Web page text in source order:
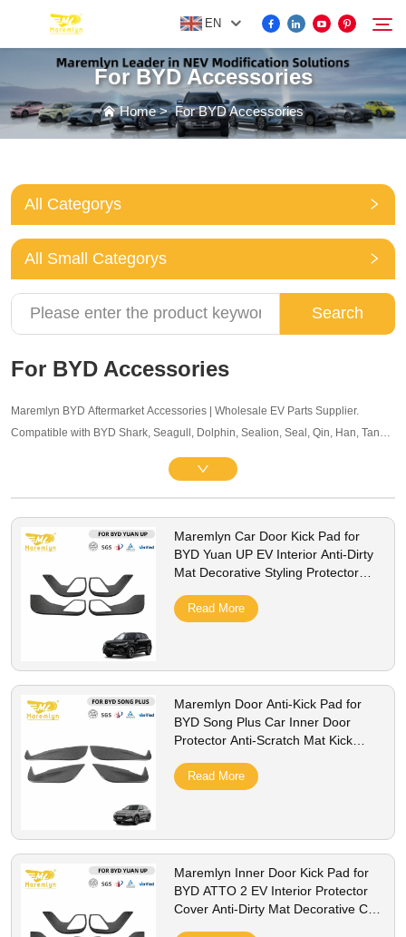
EN
FOR BYD ACCESSORIES
ABOUT US
NEWS
CONTACT US
Search
For BYD Accessories
Home>For BYD Accessories
All Categorys
All Small Categorys
Search
For BYD Accessories
Maremlyn BYD Aftermarket Accessories | Wholesale EV Parts Supplier.
Compatible with BYD Shark, Seagull, Dolphin, Sealion, Seal, Qin, Han, Tang,
accessories, and other maintenance components. OEM-level quality, bulk
pricing and global B2B service supported.
Maremlyn Car Door Kick Pad for
BYD Yuan UP EV Interior Anti-Dirty
Mat Decorative Styling Protector
Read More
Maremlyn Door Anti-Kick Pad for
BYD Song Plus Car Inner Door
Protector Anti-Scratch Mat Kick
Read More
Maremlyn Inner Door Kick Pad for
BYD ATTO 2 EV Interior Protector
Cover Anti-Dirty Mat Decorative Car